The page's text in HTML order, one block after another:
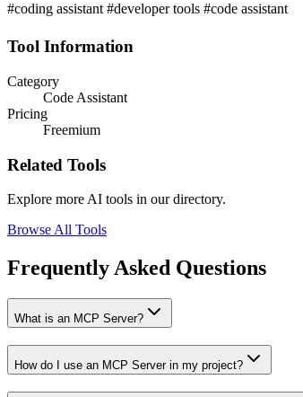
#coding assistant #developer tools #code assistant
Tool Information
Category
Code Assistant
Pricing
Freemium
Related Tools
Explore more AI tools in our directory.
Browse All Tools
Frequently Asked Questions
What is an MCP Server?
How do I use an MCP Server in my project?